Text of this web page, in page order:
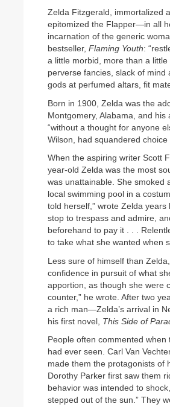
Zelda Fitzgerald, immortalized
epitomized the Flapper—in all
incarnation of the generic
bestseller, Flaming Youth:
a little morbid, more than a
perverse fancies, slack of mind
gods at perfumed altars, fit
Born in 1900, Zelda was the
Montgomery, Alabama, and
“without a thought for anyone
Wilson, had squandered
When the aspiring writer Scott
year-old Zelda was the most
was unattainable. She smoked
local swimming pool in a
told herself,” wrote Zelda
stop to trespass and admire,
beforehand to pay it . . .
to take what she wanted when
Less sure of himself than
confidence in pursuit of what
apportion, as though she were
counter,” he wrote. After two
a rich man—Zelda’s arrival in
his first novel, This Side of
People often commented
had ever seen. Carl Van
made them the protagonists of
Dorothy Parker first saw them
behavior was intended to
stepped out of the sun.” They